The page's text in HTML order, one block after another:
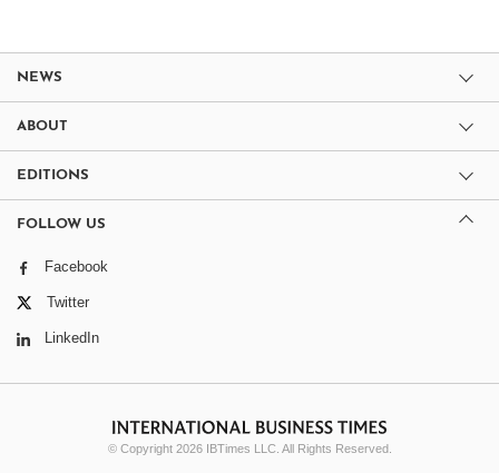
NEWS
ABOUT
EDITIONS
FOLLOW US
Facebook
Twitter
LinkedIn
© Copyright 2026 IBTimes LLC. All Rights Reserved.